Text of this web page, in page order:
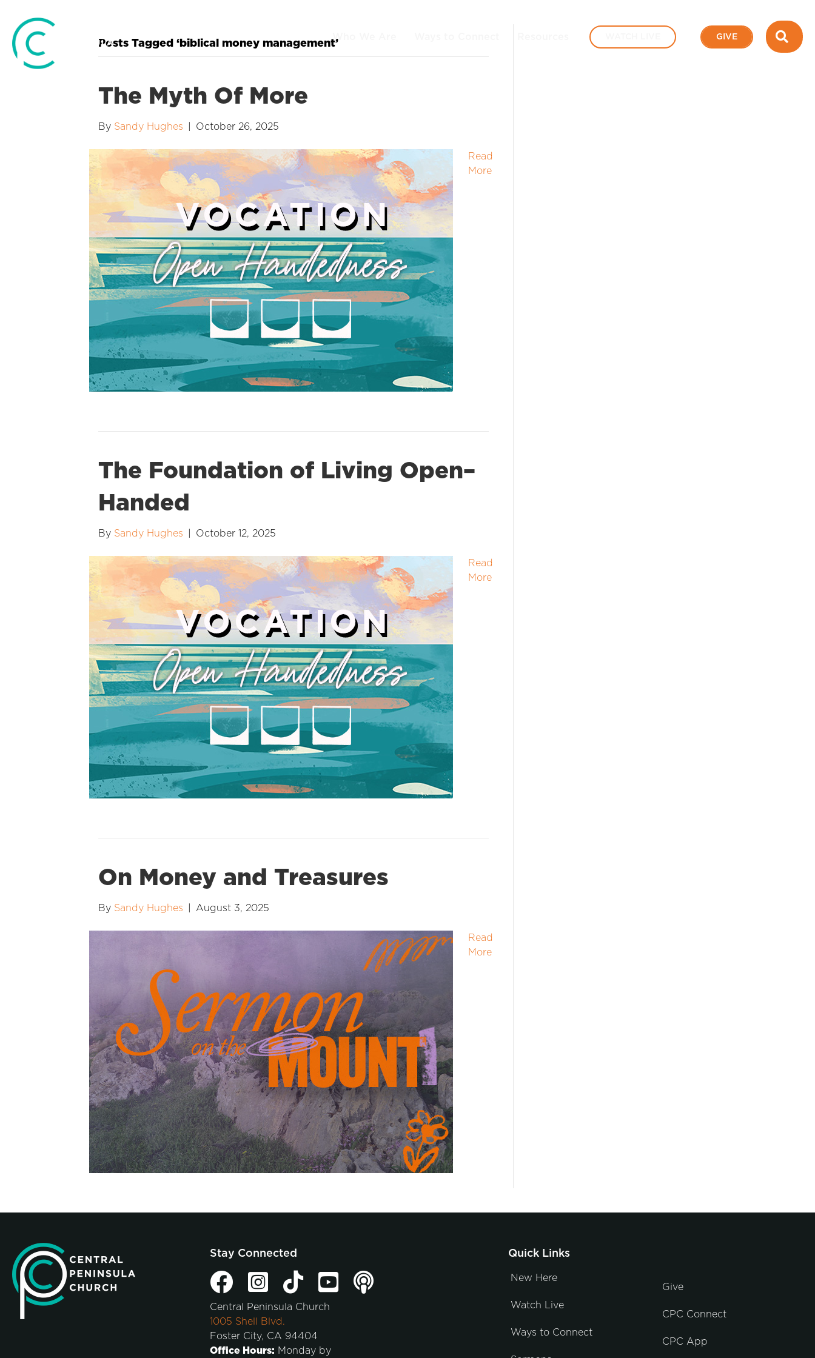
Who We Are GIVE
Posts Tagged ‘biblical money management’
The Myth Of More
By Sandy Hughes October 26, 2025
Read
More
The Foundation of Living Open–
Handed
By Sandy Hughes October 12, 2025
Read
More
On Money and Treasures
By Sandy Hughes August 3, 2025
Read
More
Stay Connected
Central Peninsula Church
1005 Shell Blvd.
Foster City, CA 94404
Office Hours: Monday by
Quick Links
New Here
Watch Live
Ways to Connect
Give
CPC Connect
CPC App